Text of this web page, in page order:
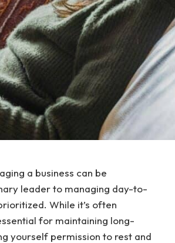
a business can be
leader to managing day-to-
While it’s often
for maintaining long-
yourself permission to rest and